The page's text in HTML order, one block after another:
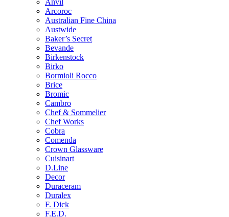
Arcoroc
Australian Fine China
Austwide
Baker’s Secret
Bevande
Birkenstock
Birko
Bormioli Rocco
Brice
Bromic
Cambro
Chef & Sommelier
Chef Works
Cobra
Comenda
Crown Glassware
Cuisinart
D.Line
Decor
Duraceram
Duralex
F. Dick
F.E.D.